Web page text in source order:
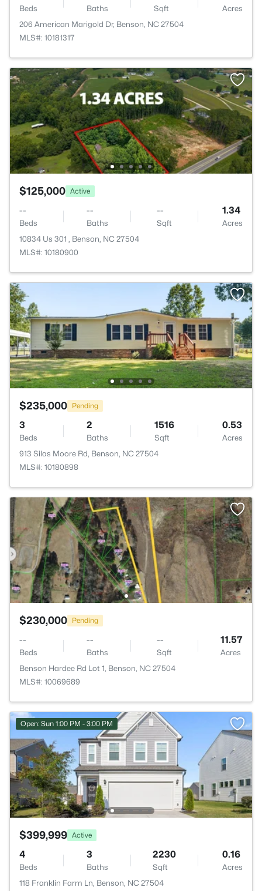
Beds Baths Sqft
Acres
206 American Marigold Dr, Benson, NC 27504
MLS#: 10181317
$125,000 Active
--
Beds
--
Baths
--
Sqft
1.34
Acres
10834 Us 301 , Benson, NC 27504
MLS#: 10180900
$235,000 Pending
3
Beds
2
Baths
1516
Sqft
0.53
Acres
913 Silas Moore Rd, Benson, NC 27504
MLS#: 10180898
$230,000 Pending
--
Beds
--
Baths
--
Sqft
11.57
Acres
Benson Hardee Rd Lot 1, Benson, NC 27504
MLS#: 10069689
Open: Sun 1:00 PM - 3:00 PM
$399,999 Active
4
Beds
3
Baths
2230
Sqft
0.16
Acres
118 Franklin Farm Ln, Benson, NC 27504